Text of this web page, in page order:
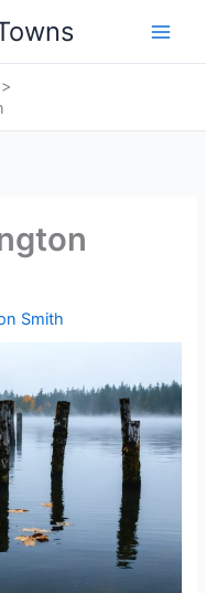
Smith